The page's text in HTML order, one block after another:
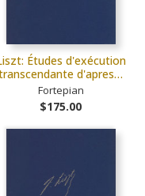
Études d'exécution
d'apres…
Fortepian
$175.00